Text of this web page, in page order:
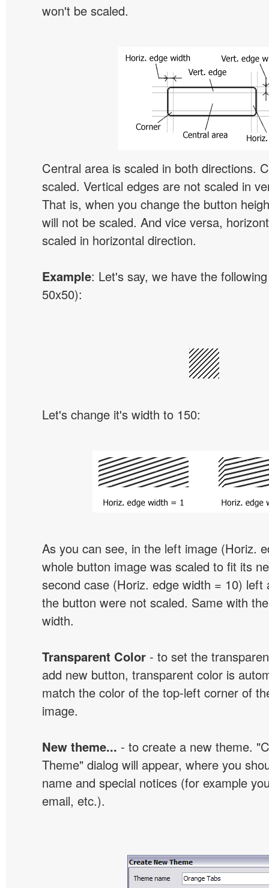
won't be scaled.
Central area is scaled in both directions.
scaled. Vertical edges are not scaled in
That is, when you change the button
will not be scaled. And vice versa,
scaled in horizontal direction.
Example: Let's say, we have the
50x50):
Let's change it's width to 150:
As you can see, in the left image (Horiz.
whole button image was scaled to fit its
second case (Horiz. edge width = 10) left
the button were not scaled. Same with
width.
Transparent Color - to set the
add new button, transparent color is
match the color of the top-left corner of
image.
New theme... - to create a new theme.
Theme" dialog will appear, where you
name and special notices (for example
email, etc.).